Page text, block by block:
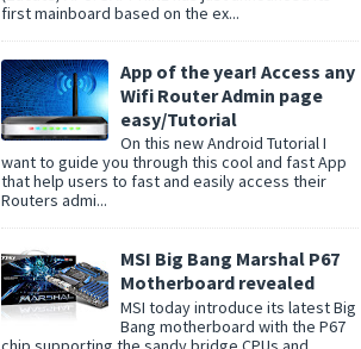
first mainboard based on the ex...
App of the year! Access any
Wifi Router Admin page
easy/Tutorial
On this new Android Tutorial I
want to guide you through this cool and fast App
that help users to fast and easily access their
Routers admi...
MSI Big Bang Marshal P67
Motherboard revealed
MSI today introduce its latest Big
Bang motherboard with the P67